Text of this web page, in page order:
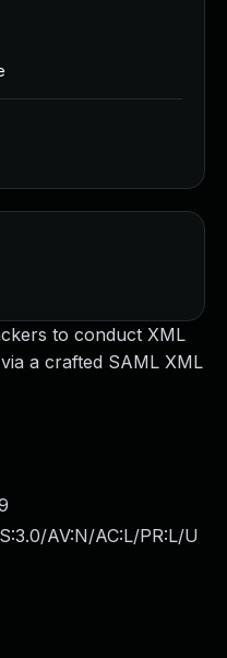
to conduct XML
a crafted SAML XML
AV:N/AC:L/PR:L/U